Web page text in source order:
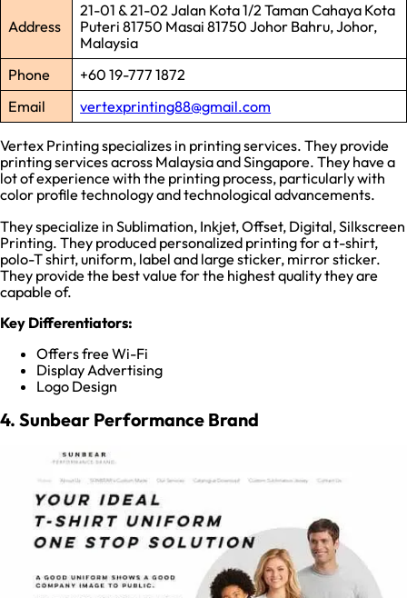
Address
21-01 & 21-02 Jalan Kota 1/2 Taman Cahaya Kota
Puteri 81750 Masai 81750 Johor Bahru, Johor,
Malaysia
Phone
+60 19-777 1872
Email
vertexprinting88@gmail.com
Vertex Printing specializes in printing services. They provide
printing services across Malaysia and Singapore. They have a
lot of experience with the printing process, particularly with
color profile technology and technological advancements.
They specialize in Sublimation, Inkjet, Offset, Digital, Silkscreen
Printing. They produced personalized printing for a t-shirt,
polo-T shirt, uniform, label and large sticker, mirror sticker.
They provide the best value for the highest quality they are
capable of.
Key Differentiators:
Offers free Wi-Fi
Display Advertising
Logo Design
4. Sunbear Performance Brand